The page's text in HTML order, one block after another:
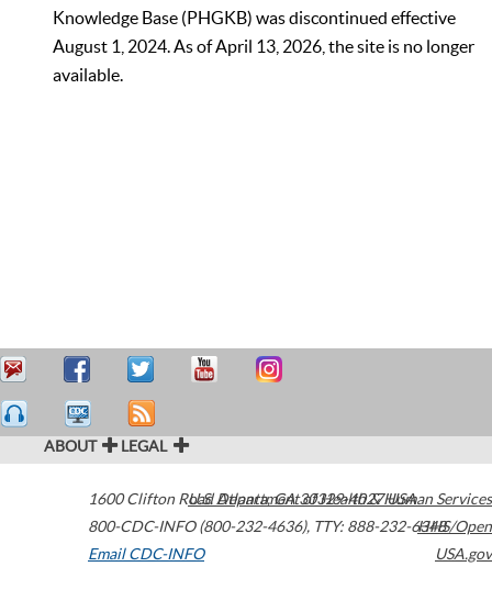
Knowledge Base (PHGKB) was discontinued effective
August 1, 2024. As of April 13, 2026, the site is no longer
available.
ABOUT LEGAL
1600 Clifton Road Atlanta,GA30329-4027USA
800-CDC-INFO (800-232-4636), TTY: 888-232-6348
Email CDC-INFO
U.S. Department of Health & Human Services
HHS/Open
USA.gov